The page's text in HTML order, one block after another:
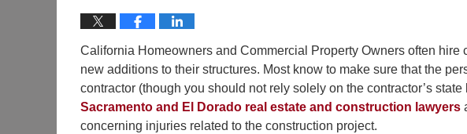
California Homeowners and Commercial Property Owners often hire
new additions to their structures. Most know to make sure that the
contractor (though you should not rely solely on the contractor’s
Sacramento and El Dorado real estate and construction lawyers
concerning injuries related to the construction project.